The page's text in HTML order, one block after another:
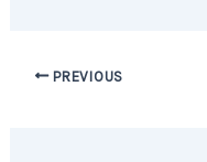
PREVIOUS